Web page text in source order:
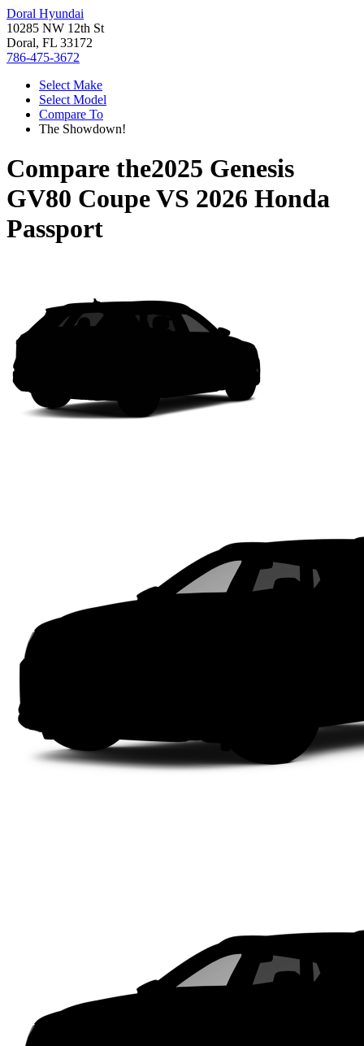
Doral Hyundai
10285 NW 12th St
Doral, FL 33172
786-475-3672
Select Make
Select Model
Compare To
The Showdown!
Compare the2025 Genesis
GV80 CoupeVS 2026 Honda
Passport